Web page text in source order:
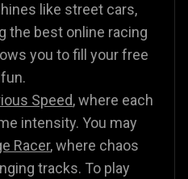
like street cars,
the best online racing
you to fill your free
Speed, where each
intensity. You may
Racer, where chaos
tracks. To play